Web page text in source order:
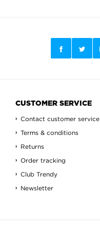
CUSTOMER SERVICE
Contact customer service
Terms & conditions
Returns
Order tracking
Club Trendy
Newsletter